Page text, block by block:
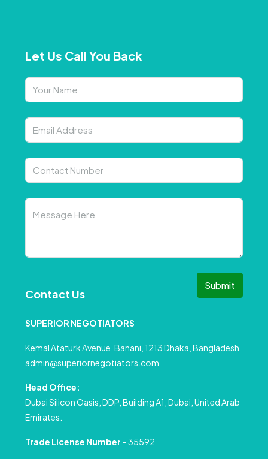
Let Us Call You Back
Submit
Contact Us
SUPERIOR NEGOTIATORS
Kemal Ataturk Avenue, Banani, 1213 Dhaka, Bangladesh
admin@superiornegotiators.com
Head Office:
Dubai Silicon Oasis, DDP, Building A1, Dubai, United Arab
Emirates.
Trade License Number – 35592